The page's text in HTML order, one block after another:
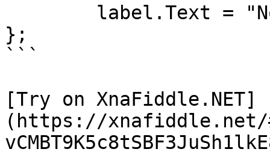
};
```
[Try on XnaFiddle.NET]
(https://xnafiddle.net/